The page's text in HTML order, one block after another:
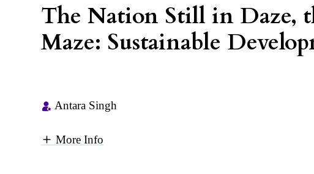
The Nation Still in Daze,
Maze: Sustainable
Antara Singh
More Info